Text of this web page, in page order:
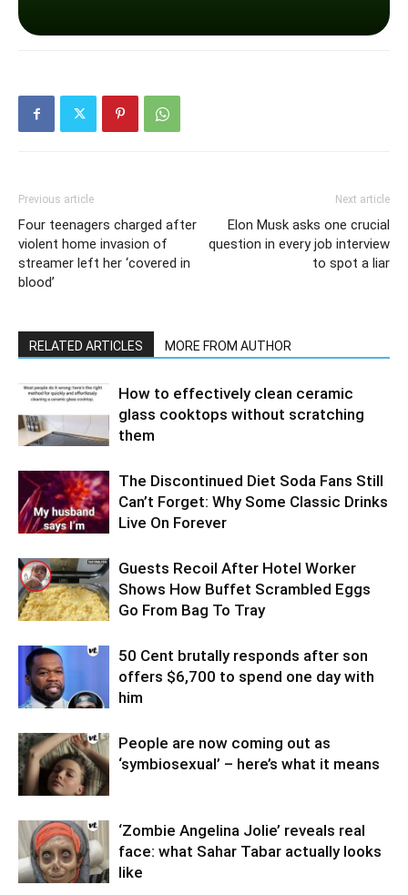
Previous article
Four teenagers charged after
violent home invasion of
streamer left her ‘covered in
blood’
Next article
Elon Musk asks one crucial
question in every job interview
to spot a liar
RELATED ARTICLES MORE FROM AUTHOR
How to effectively clean ceramic
glass cooktops without scratching
them
The Discontinued Diet Soda Fans Still
Can’t Forget: Why Some Classic Drinks
Live On Forever
Guests Recoil After Hotel Worker
Shows How Buffet Scrambled Eggs
Go From Bag To Tray
50 Cent brutally responds after son
offers $6,700 to spend one day with
him
People are now coming out as
‘symbiosexual’ – here’s what it means
‘Zombie Angelina Jolie’ reveals real
face: what Sahar Tabar actually looks
like